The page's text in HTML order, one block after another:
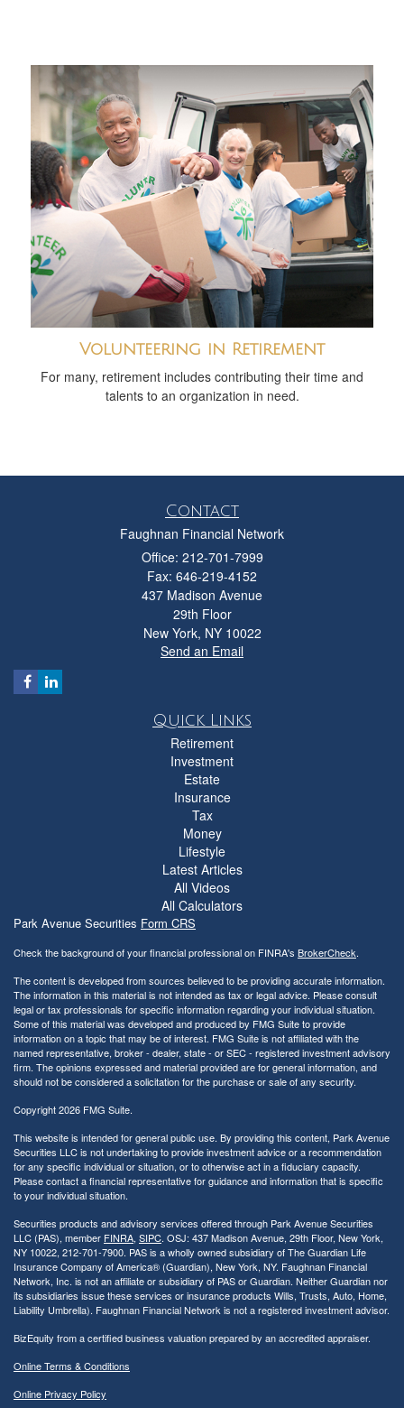
Volunteering in Retirement
For many, retirement includes contributing their time and
talents to an organization in need.
Contact
Faughnan Financial Network
Office: 212-701-7999
Fax: 646-219-4152
437 Madison Avenue
29th Floor
New York, NY 10022
Send an Email
Quick Links
Retirement
Investment
Estate
Insurance
Tax
Money
Lifestyle
Latest Articles
All Videos
All Calculators
Park Avenue Securities Form CRS
Check the background of your financial professional on FINRA's BrokerCheck.
The content is developed from sources believed to be providing accurate information.
The information in this material is not intended as tax or legal advice. Please consult
legal or tax professionals for specific information regarding your individual situation.
Some of this material was developed and produced by FMG Suite to provide
information on a topic that may be of interest. FMG Suite is not affiliated with the
named representative, broker - dealer, state - or SEC - registered investment advisory
firm. The opinions expressed and material provided are for general information, and
should not be considered a solicitation for the purchase or sale of any security.
Copyright 2026 FMG Suite.
This website is intended for general public use. By providing this content, Park Avenue
Securities LLC is not undertaking to provide investment advice or a recommendation
for any specific individual or situation, or to otherwise act in a fiduciary capacity.
Please contact a financial representative for guidance and information that is specific
to your individual situation.
Securities products and advisory services offered through Park Avenue Securities
LLC (PAS), member FINRA, SIPC. OSJ: 437 Madison Avenue, 29th Floor, New York,
NY 10022, 212-701-7900. PAS is a wholly owned subsidiary of The Guardian Life
Insurance Company of America® (Guardian), New York, NY. Faughnan Financial
Network, Inc. is not an affiliate or subsidiary of PAS or Guardian. Neither Guardian nor
its subsidiaries issue these services or insurance products Wills, Trusts, Auto, Home,
Liability Umbrella). Faughnan Financial Network is not a registered investment advisor.
BizEquity from a certified business valuation prepared by an accredited appraiser.
Online Terms & Conditions
Online Privacy Policy